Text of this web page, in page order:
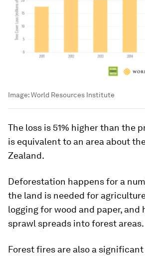
Image:World Resources Institute
The loss is 51% higher than the
is equivalent to an area about
Zealand.
Deforestation happens for a
the land is needed for
logging for wood and paper, and
sprawl spreads into forest areas.
Forest fires are also a